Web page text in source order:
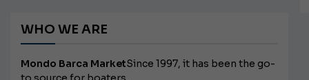
WHO WE ARE
Mondo Barca MarketSince 1997, it has been the go-